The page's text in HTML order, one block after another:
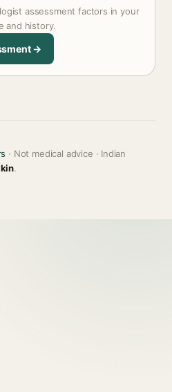
assessment factors in your
and history.
→
· Not medical advice · Indian
.